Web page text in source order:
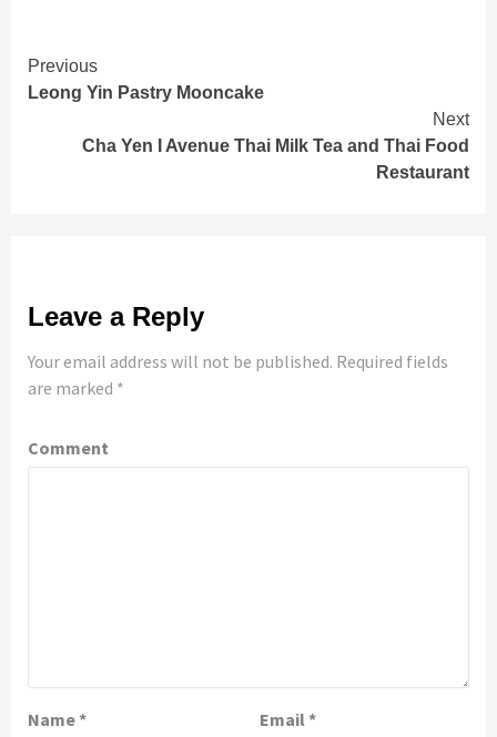
Continue
Reading
Previous
Leong Yin Pastry Mooncake
Next
Cha Yen I Avenue Thai Milk Tea and Thai Food
Restaurant
Leave a Reply
Your email address will not be published. Required fields
are marked *
Comment
Name* Email*